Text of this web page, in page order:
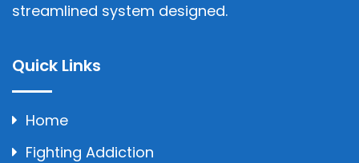
streamlined system designed.
Quick Links
Home
Fighting Addiction